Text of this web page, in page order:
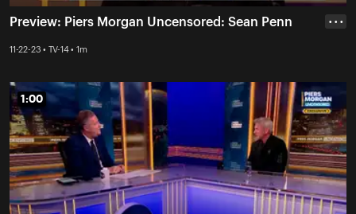
Preview: Piers Morgan Uncensored: Sean Penn
11-22-23 • TV-14 • 1m
• • •
1:00
1:00